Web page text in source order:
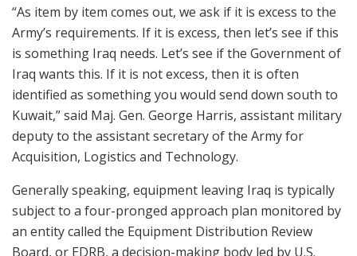
“As item by item comes out, we ask if it is excess to the
Army’s requirements. If it is excess, then let’s see if this
is something Iraq needs. Let’s see if the Government of
Iraq wants this. If it is not excess, then it is often
identified as something you would send down south to
Kuwait,” said Maj. Gen. George Harris, assistant military
deputy to the assistant secretary of the Army for
Acquisition, Logistics and Technology.
Generally speaking, equipment leaving Iraq is typically
subject to a four-pronged approach plan monitored by
an entity called the Equipment Distribution Review
Board, or EDRB, a decision-making body led by U.S.